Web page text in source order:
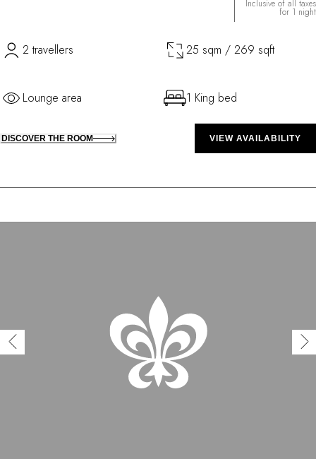
Inclusive of all taxes
for 1 night
2 travellers 25 sqm / 269 sqft
Lounge area 1 King bed
DISCOVER THE ROOM VIEW AVAILABILITY